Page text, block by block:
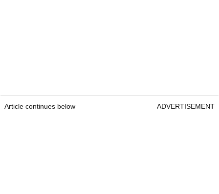
Article continues below ADVERTISEMENT